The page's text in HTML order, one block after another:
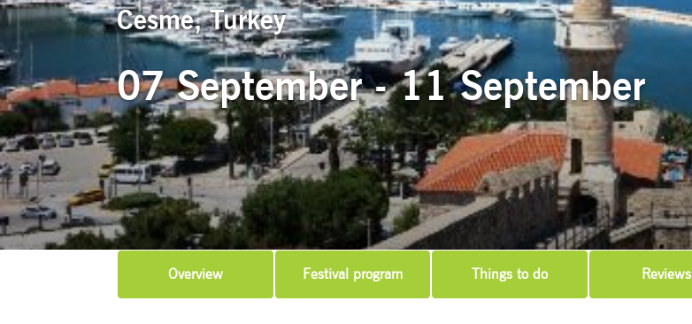
Cesme, Turkey
07 September - 11 September
Overview Festival program Things to do Reviews